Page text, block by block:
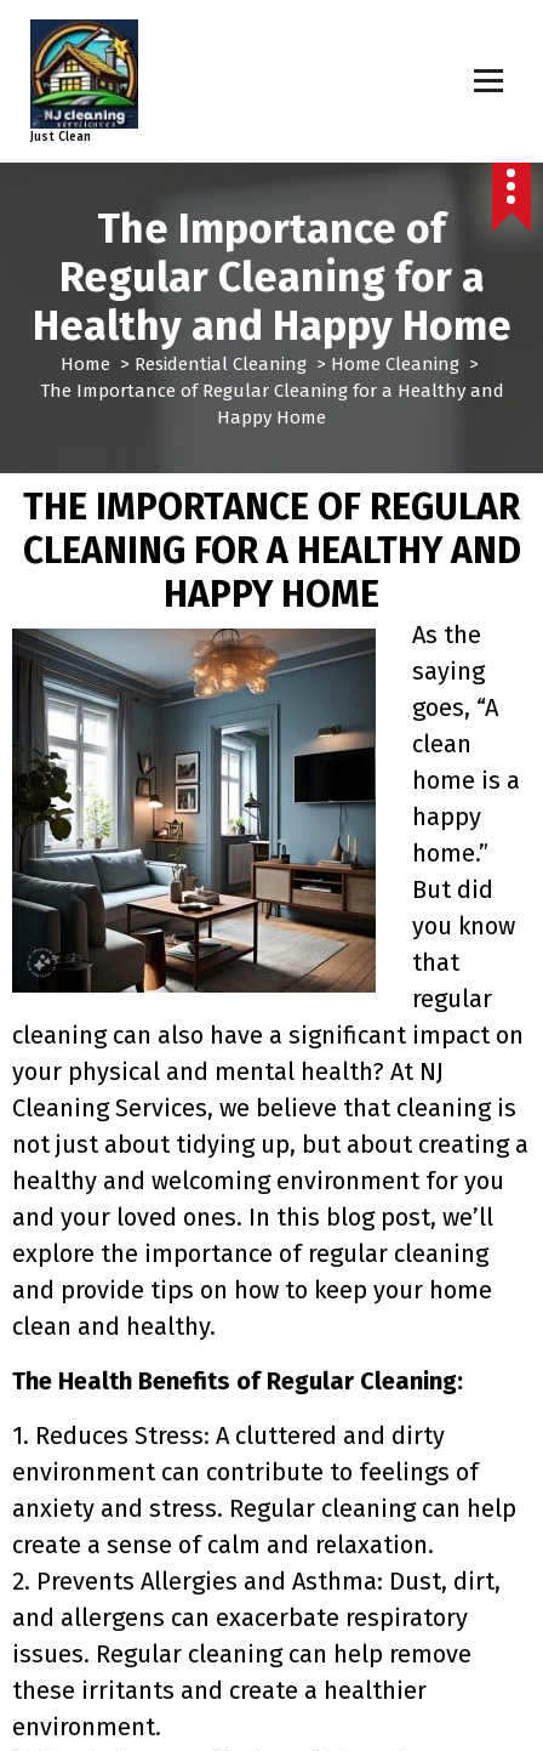
Just Clean
The Importance of
Regular Cleaning for a
Healthy and Happy Home
Home > Residential Cleaning> Home Cleaning>
The Importance of Regular Cleaning for a Healthy and
Happy Home
THE IMPORTANCE OF REGULAR
CLEANING FOR A HEALTHY AND
HAPPY HOME
As the
saying
goes, “A
clean
home is a
happy
home.”
But did
you know
that
regular
cleaning can also have a significant impact on
your physical and mental health? At NJ
Cleaning Services, we believe that cleaning is
not just about tidying up, but about creating a
healthy and welcoming environment for you
and your loved ones. In this blog post, we’ll
explore the importance of regular cleaning
and provide tips on how to keep your home
clean and healthy.
The Health Benefits of Regular Cleaning:
1. Reduces Stress: A cluttered and dirty
environment can contribute to feelings of
anxiety and stress. Regular cleaning can help
create a sense of calm and relaxation.
2. Prevents Allergies and Asthma: Dust, dirt,
and allergens can exacerbate respiratory
issues. Regular cleaning can help remove
these irritants and create a healthier
environment.